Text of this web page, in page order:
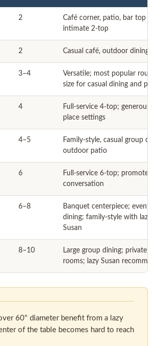
2
Café corner, patio, bar top —
intimate 2-top
2 Casual café, outdoor dining
3–4
Versatile; most popular
size for casual dining and
4
Full-service 4-top; generous
place settings
4–5
Family-style, casual group
outdoor patio
6
Full-service 6-top; promotes
conversation
6–8
Banquet centerpiece; event
dining; family-style with lazy
Susan
8–10
Large group dining; private
rooms; lazy Susan
60" diameter benefit from a lazy
of the table becomes hard to reach